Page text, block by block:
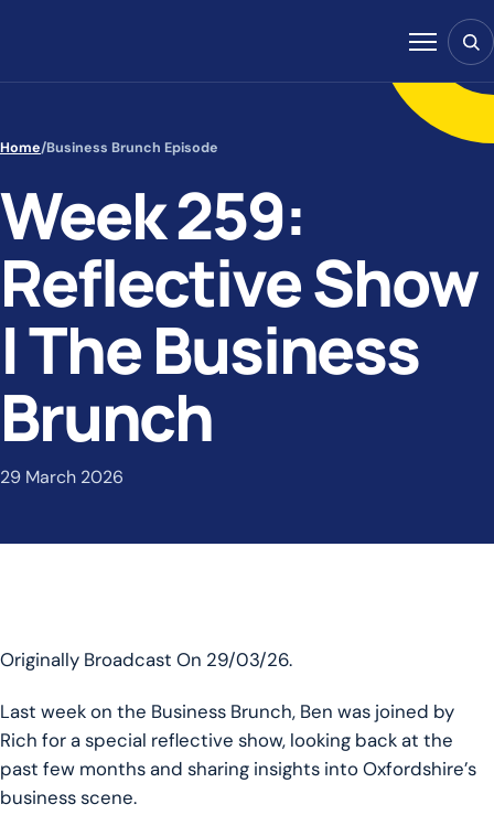
Menu
Home/Business Brunch Episode
Week 259:
Reflective Show
| The Business
Brunch
29 March 2026
Originally Broadcast On 29/03/26.
Last week on the Business Brunch, Ben was joined by
Rich for a special reflective show, looking back at the
past few months and sharing insights into Oxfordshire’s
business scene.